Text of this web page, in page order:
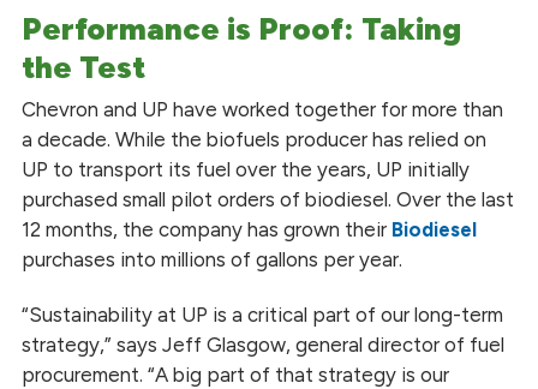
Performance is Proof: Taking
the Test
Chevron and UP have worked together for more than
a decade. While the biofuels producer has relied on
UP to transport its fuel over the years, UP initially
purchased small pilot orders of biodiesel. Over the last
12 months, the company has grown their Biodiesel
purchases into millions of gallons per year.
“Sustainability at UP is a critical part of our long-term
strategy,” says Jeff Glasgow, general director of fuel
procurement. “A big part of that strategy is our